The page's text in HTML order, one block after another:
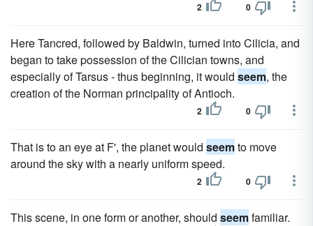
2 0
Here Tancred, followed by Baldwin, turned into Cilicia, and
began to take possession of the Cilician towns, and
especially of Tarsus - thus beginning, it would seem, the
creation of the Norman principality of Antioch.
2 0
That is to an eye at F', the planet would seemto move
around the sky with a nearly uniform speed.
2 0
This scene, in one form or another, should seemfamiliar.